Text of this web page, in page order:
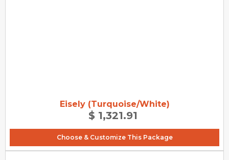
Eisely (Turquoise/White)
$ 1,321.91
Choose & Customize This Package